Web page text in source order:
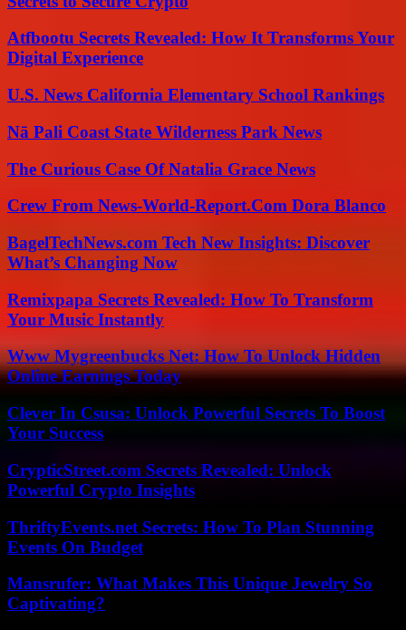
Atfbootu Secrets Revealed: How It Transforms Your
Digital Experience
U.S. News California Elementary School Rankings
Nā Pali Coast State Wilderness Park News
The Curious Case Of Natalia Grace News
Crew From News-World-Report.Com Dora Blanco
BagelTechNews.com Tech New Insights: Discover
What’s Changing Now
Remixpapa Secrets Revealed: How To Transform
Your Music Instantly
Www Mygreenbucks Net: How To Unlock Hidden
Online Earnings Today
Clever In Csusa: Unlock Powerful Secrets To Boost
Your Success
CrypticStreet.com Secrets Revealed: Unlock
Powerful Crypto Insights
ThriftyEvents.net Secrets: How To Plan Stunning
Events On Budget
Mansrufer: What Makes This Unique Jewelry So
Captivating?